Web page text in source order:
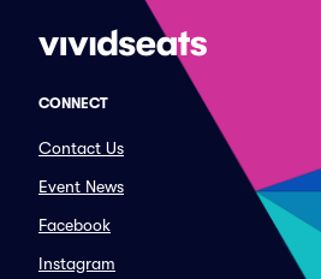
CONNECT
Contact Us
Event News
Facebook
Instagram